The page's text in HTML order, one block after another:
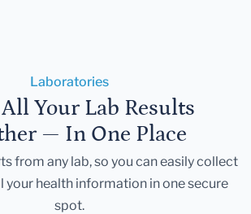
Laboratories
Your Lab Results
— In One Place
from any lab, so you can easily collect
your health information in one secure
spot.